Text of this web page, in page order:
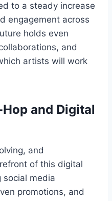
to a steady increase
engagement across
holds even
and
artists will work
and Digital
and
of this digital
social media
promotions, and